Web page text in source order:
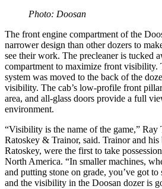
Photo: Doosan
The front engine compartment of the
narrower design than other dozers to
see their work. The precleaner is tucked
compartment to maximize front visibility.
system was moved to the back of the
visibility. The cab’s low-profile front
area, and all-glass doors provide a full
environment.
“Visibility is the name of the game,”
Ratoskey & Trainor, said. Trainor and his
Ratoskey, were the first to take
North America. “In smaller machines,
and putting stone on grade, you’ve got to
and the visibility in the Doosan dozer is